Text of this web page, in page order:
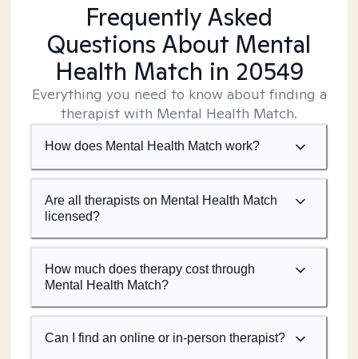
Frequently Asked
Questions About Mental
Health Match in 20549
Everything you need to know about finding a
therapist with Mental Health Match.
How does Mental Health Match work?
Are all therapists on Mental Health Match
licensed?
How much does therapy cost through
Mental Health Match?
Can I find an online or in-person therapist?